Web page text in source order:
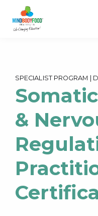
SPECIALIST PROGRAM |
&